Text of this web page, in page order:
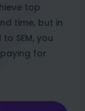
top
time, but in
SEM, you
for